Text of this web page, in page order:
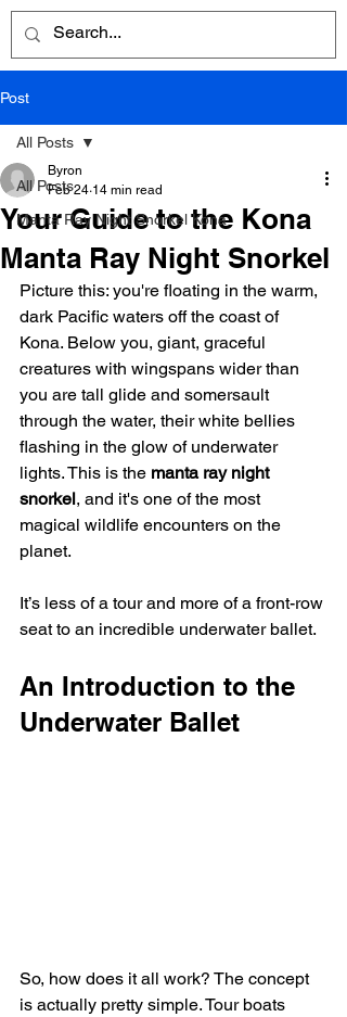
Post
All Posts
Manta Ray Night Snorkel Kona
All Posts
Your Guide to the Kona
Manta Ray Night Snorkel
Byron
Feb 24 14 min read
Picture this: you're floating in the warm,
dark Pacific waters off the coast of
Kona. Below you, giant, graceful
creatures with wingspans wider than
you are tall glide and somersault
through the water, their white bellies
flashing in the glow of underwater
lights. This is the manta ray night
snorkel, and it's one of the most
magical wildlife encounters on the
planet.
It’s less of a tour and more of a front-row
seat to an incredible underwater ballet.
An Introduction to the
Underwater Ballet
So, how does it all work? The concept
is actually pretty simple. Tour boats